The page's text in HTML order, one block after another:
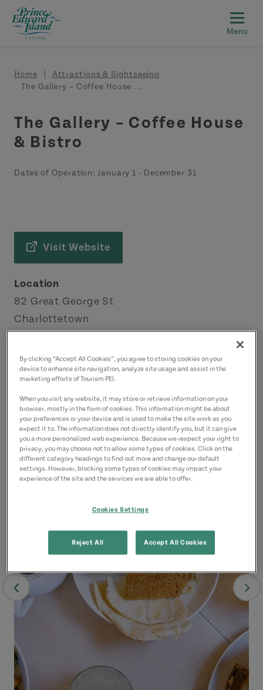
Skip to main content
Breadcrumb
Home
Attractions & Sightseeing
The Gallery – Coffee House ...
The Gallery – Coffee House
& Bistro
Dates of Operation: January 1 - December 31
Visit Website
Location
82 Great George St
Charlottetown
Contact
info@thegallerypei.ca
9023702474(Main)
By clicking “Accept All Cookies”, you agree to storing cookies on your
device to enhance site navigation, analyze site usage and assist in the
marketing efforts of Tourism PEI.
When you visit any website, it may store or retrieve information on your
browser, mostly in the form of cookies. This information might be about
your preferences or your device and is used to make the site work as you
expect it to. The information does not directly identify you, but it can give
you a more personalized web experience. Because we respect your right to
privacy, you may choose not to allow some types of cookies. Click on the
different category headings to find out more and change our default
settings. However, blocking some types of cookies may impact your
experience of the site and the services we are able to offer.
Cookies Settings
Reject All Accept All Cookies